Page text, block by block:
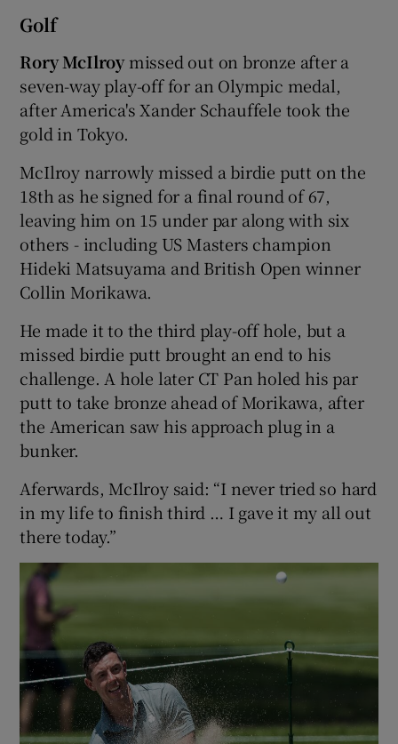
Golf
Rory McIlroymissed out on bronze after a
seven-way play-off for an Olympic medal,
after America's Xander Schauffele took the
gold in Tokyo.
McIlroy narrowly missed a birdie putt on the
18th as he signed for a final round of 67,
leaving him on 15 under par along with six
others - including US Masters champion
Hideki Matsuyama and British Open winner
Collin Morikawa.
He made it to the third play-off hole, but a
missed birdie putt brought an end to his
challenge. A hole later CT Pan holed his par
putt to take bronze ahead of Morikawa, after
the American saw his approach plug in a
bunker.
Aferwards, McIlroy said: “I never tried so hard
in my life to finish third … I gave it my all out
there today.”